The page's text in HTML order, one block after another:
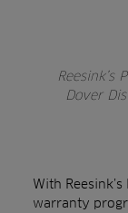
Reesink’s
Dover
With
warranty